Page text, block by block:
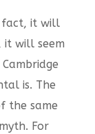
fact, it will
it will seem
is. The
the same
For